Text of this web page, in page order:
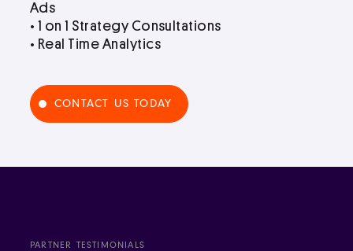
Ads
• 1 on 1 Strategy Consultations
• Real Time Analytics
CONTACT US TODAY
PARTNER TESTIMONIALS